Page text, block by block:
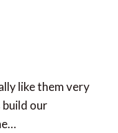
like them very
build our